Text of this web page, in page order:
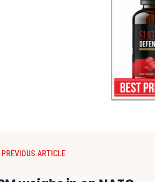
PREVIOUS ARTICLE